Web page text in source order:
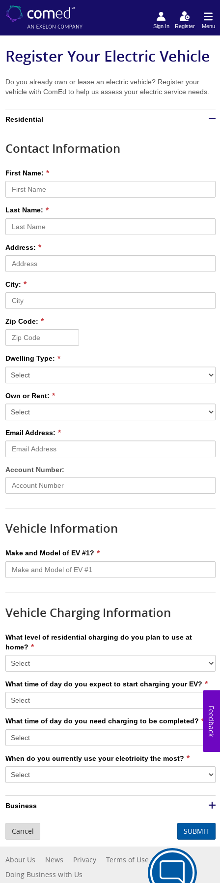
Sign In Register Menu
Register Your Electric Vehicle
Do you already own or lease an electric vehicle? Register your
vehicle with ComEd to help us assess your electric service needs.
Residential
Contact Information
First Name:
Last Name:
Address:
City:
Zip Code:
Dwelling Type:
Own or Rent:
Email Address:
Account Number:
Vehicle Information
Make and Model of EV #1?
Vehicle Charging Information
What level of residential charging do you plan to use at
home?
What time of day do you expect to start charging your EV?
What time of day do you need charging to be completed?
When do you currently use your electricity the most?
Business
Cancel SUBMIT
About Us News Privacy
Terms of Use
Doing Business with Us
Feedback